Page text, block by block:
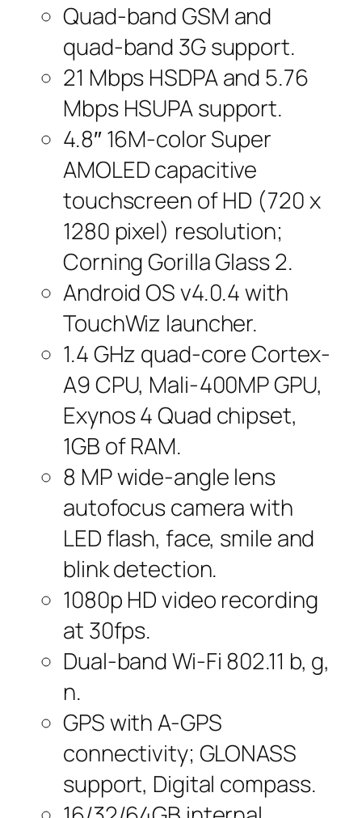
Quad-band GSM and
quad-band 3G support.
21 Mbps HSDPA and 5.76
Mbps HSUPA support.
4.8″ 16M-color Super
AMOLED capacitive
touchscreen of HD (720 x
1280 pixel) resolution;
Corning Gorilla Glass 2.
Android OS v4.0.4 with
TouchWiz launcher.
1.4 GHz quad-core Cortex-
A9 CPU, Mali-400MP GPU,
Exynos 4 Quad chipset,
1GB of RAM.
8 MP wide-angle lens
autofocus camera with
LED flash, face, smile and
blink detection.
1080p HD video recording
at 30fps.
Dual-band Wi-Fi 802.11 b, g,
n.
GPS with A-GPS
connectivity; GLONASS
support, Digital compass.